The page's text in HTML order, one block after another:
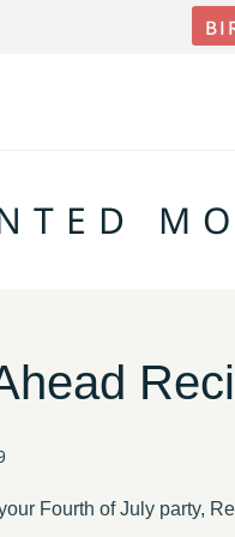
Fourth of July party,